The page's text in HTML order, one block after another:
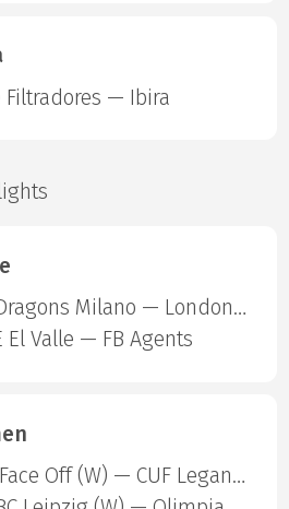
Filtradores — Ibira
FC Dragons Milano — London Sharks
El Valle — FB Agents
UC Face Off (W) — CUF Leganes A (W)